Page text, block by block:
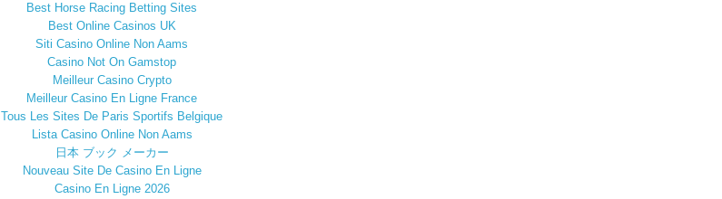
Best Horse Racing Betting Sites
Best Online Casinos UK
Siti Casino Online Non Aams
Casino Not On Gamstop
Meilleur Casino Crypto
Meilleur Casino En Ligne France
Tous Les Sites De Paris Sportifs Belgique
Lista Casino Online Non Aams
日本 ブック メーカー
Nouveau Site De Casino En Ligne
Casino En Ligne 2026